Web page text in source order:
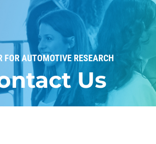
FOR AUTOMOTIVE RESEARCH
Us